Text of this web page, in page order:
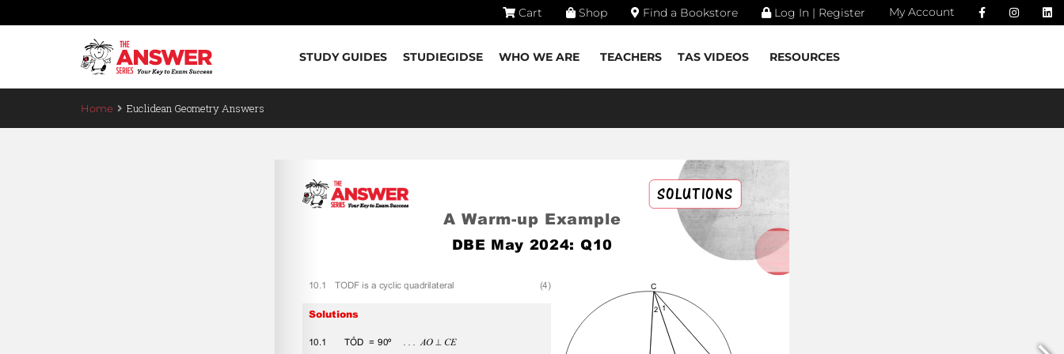
Cart Shop Find a Bookstore Log In | Register My Account
STUDY GUIDES STUDIEGIDSE WHO WE ARE TEACHERS TAS VIDEOS RESOURCES
Home Euclidean Geometry Answers